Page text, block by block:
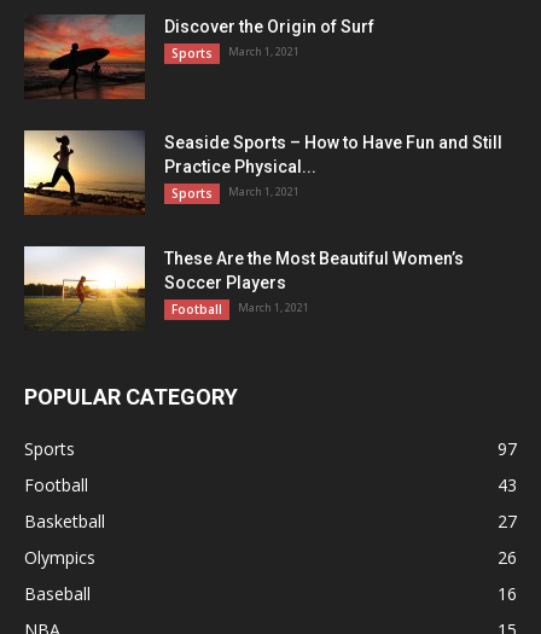
Discover the Origin of Surf
Sports March 1, 2021
Seaside Sports – How to Have Fun and Still
Practice Physical...
Sports March 1, 2021
These Are the Most Beautiful Women’s
Soccer Players
Football March 1, 2021
POPULAR CATEGORY
Sports
97
Football
43
Basketball
27
Olympics
26
Baseball
16